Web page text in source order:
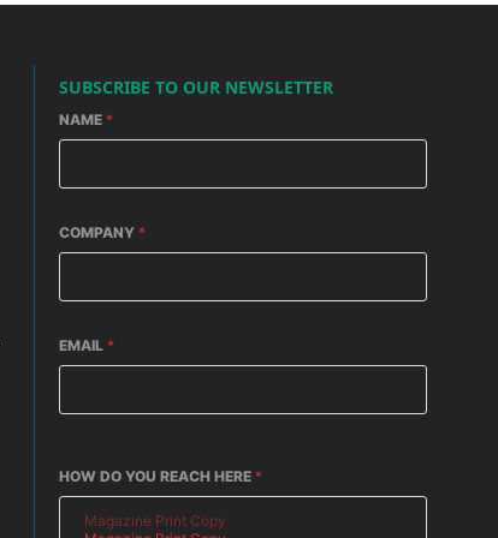
SUBSCRIBE TO OUR NEWSLETTER
NAME *
COMPANY *
EMAIL *
HOW DO YOU REACH HERE *